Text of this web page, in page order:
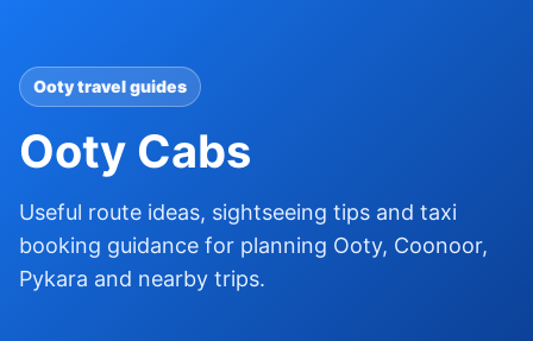
Ooty travel guides
Ooty Cabs
Useful route ideas, sightseeing tips and taxi
booking guidance for planning Ooty, Coonoor,
Pykara and nearby trips.